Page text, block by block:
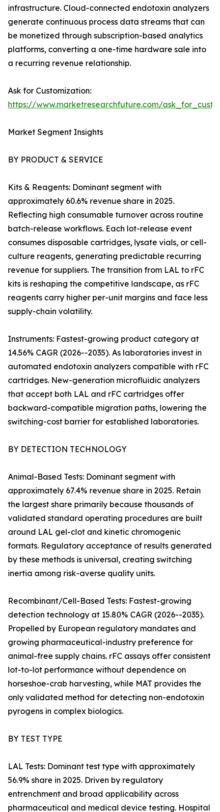
infrastructure. Cloud-connected endotoxin analyzers
generate continuous process data streams that can
be monetized through subscription-based analytics
platforms, converting a one-time hardware sale into
a recurring revenue relationship.
Ask for Customization:
https://www.marketresearchfuture.com/
Market Segment Insights
BY PRODUCT & SERVICE
Kits & Reagents: Dominant segment with
approximately 60.6% revenue share in 2025.
Reflecting high consumable turnover across routine
batch-release workflows. Each lot-release event
consumes disposable cartridges, lysate vials, or cell-
culture reagents, generating predictable recurring
revenue for suppliers. The transition from LAL to rFC
kits is reshaping the competitive landscape, as rFC
reagents carry higher per-unit margins and face less
supply-chain volatility.
Instruments: Fastest-growing product category at
14.56% CAGR (2026--2035). As laboratories invest in
automated endotoxin analyzers compatible with rFC
cartridges. New-generation microfluidic analyzers
that accept both LAL and rFC cartridges offer
backward-compatible migration paths, lowering the
switching-cost barrier for established laboratories.
BY DETECTION TECHNOLOGY
Animal-Based Tests: Dominant segment with
approximately 67.4% revenue share in 2025. Retain
the largest share primarily because thousands of
validated standard operating procedures are built
around LAL gel-clot and kinetic chromogenic
formats. Regulatory acceptance of results generated
by these methods is universal, creating switching
inertia among risk-averse quality units.
Recombinant/Cell-Based Tests: Fastest-growing
detection technology at 15.80% CAGR (2026--2035).
Propelled by European regulatory mandates and
growing pharmaceutical-industry preference for
animal-free supply chains. rFC assays offer consistent
lot-to-lot performance without dependence on
horseshoe-crab harvesting, while MAT provides the
only validated method for detecting non-endotoxin
pyrogens in complex biologics.
BY TEST TYPE
LAL Tests: Dominant test type with approximately
56.9% share in 2025. Driven by regulatory
entrenchment and broad applicability across
pharmaceutical and medical device testing. Hospital